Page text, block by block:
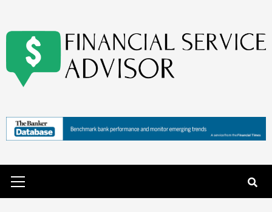
content
Menu